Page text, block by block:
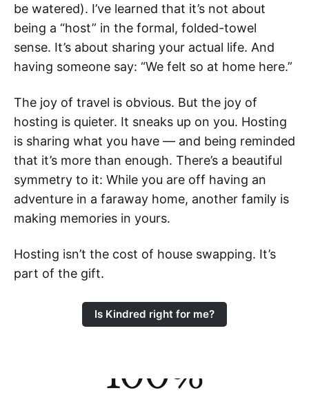
be watered). I’ve learned that it’s not about
being a “host” in the formal, folded-towel
sense. It’s about sharing your actual life. And
having someone say: “We felt so at home here.”
The joy of travel is obvious. But the joy of
hosting is quieter. It sneaks up on you. Hosting
is sharing what you have — and being reminded
that it’s more than enough. There’s a beautiful
symmetry to it: While you are off having an
adventure in a faraway home, another family is
making memories in yours.
Hosting isn’t the cost of house swapping. It’s
part of the gift.
Is Kindred right for me?